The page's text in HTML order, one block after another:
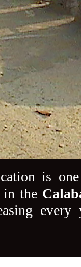
is
in the